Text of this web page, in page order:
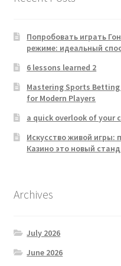
Попробовать играть
режиме: идеальный
6 lessons learned 2
Mastering Sports
for Modern Players
a quick overlook of your
Искусство живой игры:
Казино это новый
Archives
July 2026
June 2026